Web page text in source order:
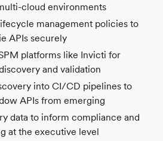
cloud environments
management policies to
APIs securely
platforms like Invicti for
and validation
into CI/CD pipelines to
APIs from emerging
data to inform compliance and
at the executive level